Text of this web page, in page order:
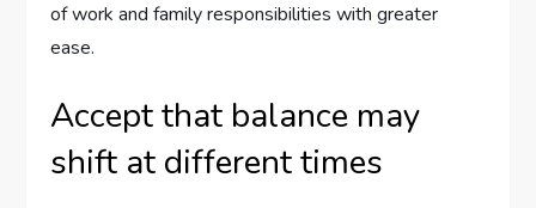
of work and family responsibilities with greater
ease.
Accept that balance may
shift at different times